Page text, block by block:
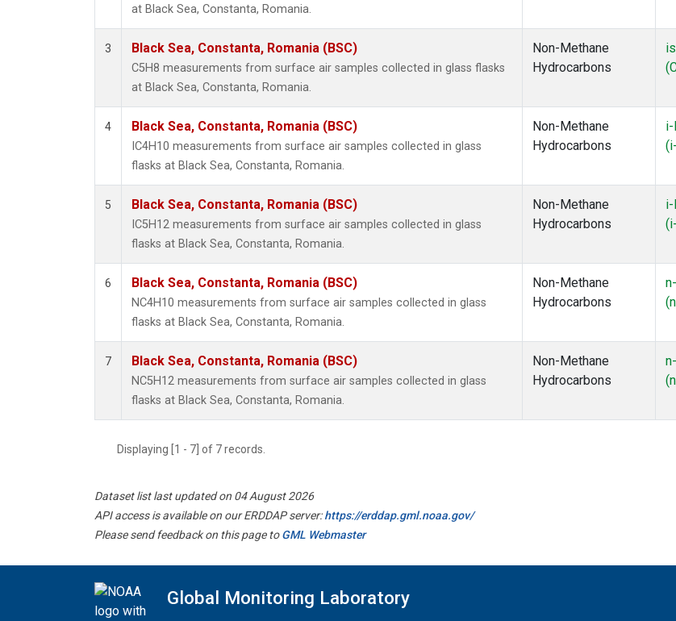
at Black Sea, Constanta, Romania.
3 Black Sea, Constanta, Romania (BSC)
C5H8 measurements from surface air samples collected in glass flasks
at Black Sea, Constanta, Romania.
Non-Methane
Hydrocarbons
4 Black Sea, Constanta, Romania (BSC)
IC4H10 measurements from surface air samples collected in glass
flasks at Black Sea, Constanta, Romania.
Non-Methane
Hydrocarbons
i-
5 Black Sea, Constanta, Romania (BSC)
IC5H12 measurements from surface air samples collected in glass
flasks at Black Sea, Constanta, Romania.
Non-Methane
Hydrocarbons
i-
6 Black Sea, Constanta, Romania (BSC)
NC4H10 measurements from surface air samples collected in glass
flasks at Black Sea, Constanta, Romania.
Non-Methane
Hydrocarbons
7 Black Sea, Constanta, Romania (BSC)
NC5H12 measurements from surface air samples collected in glass
flasks at Black Sea, Constanta, Romania.
Non-Methane
Hydrocarbons
Displaying [1 - 7] of 7 records.
Dataset list last updated on 04 August 2026
API access is available on our ERDDAP server:https://erddap.gml.noaa.gov/
Please send feedback on this page toGML Webmaster
Global Monitoring Laboratory